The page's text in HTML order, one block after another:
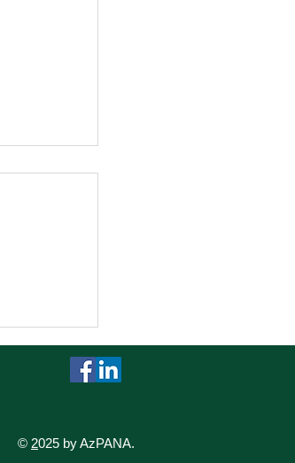
© 2025 by AzPANA.